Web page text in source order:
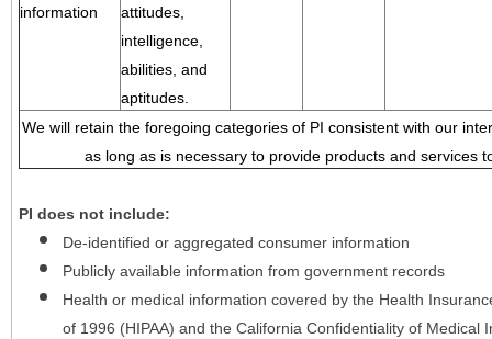
information
attitudes,
intelligence,
abilities, and
aptitudes.
We will retain the foregoing categories of PI consistent with our
as long as is necessary to provide products and services
PI does not include:
De-identified or aggregated consumer information
Publicly available information from government records
Health or medical information covered by the Health
of 1996 (HIPAA) and the California Confidentiality of Medical